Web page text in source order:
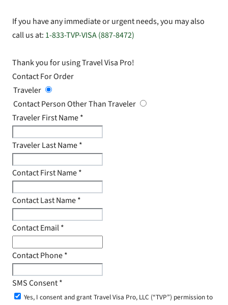
If you have any immediate or urgent needs, you may also
call us at: 1-833-TVP-VISA (887-8472)
Thank you for using Travel Visa Pro!
Contact For Order
Traveler
Contact Person Other Than Traveler
Traveler First Name*
Traveler Last Name*
Contact First Name*
Contact Last Name*
Contact Email*
Contact Phone*
SMS Consent*
Yes, I consent and grant Travel Visa Pro, LLC (“TVP”) permission to